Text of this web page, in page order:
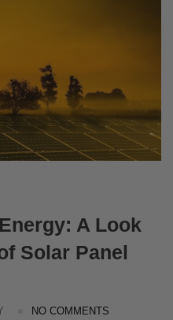
A Look
Solar Panel
NO COMMENTS